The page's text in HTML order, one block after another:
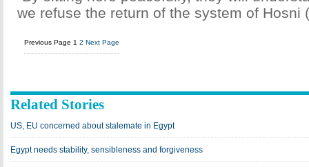
we refuse the return of the system of Hosni
Previous Page 1 2 Next Page
Related Stories
US, EU concerned about stalemate in Egypt
Egypt needs stability, sensibleness and forgiveness